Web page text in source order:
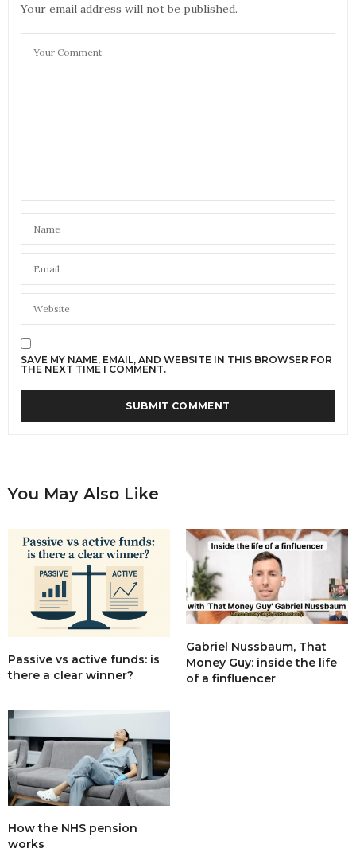
Your email address will not be published.
SAVE MY NAME, EMAIL, AND WEBSITE IN THIS BROWSER FOR
THE NEXT TIME I COMMENT.
You May Also Like
Passive vs active funds: is
there a clear winner?
Gabriel Nussbaum, That
Money Guy: inside the life
of a finfluencer
How the NHS pension
works